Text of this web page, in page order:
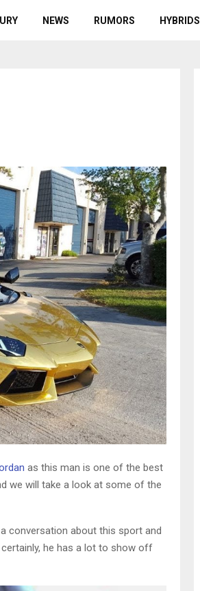
NEWS RUMORS HYBRIDS
as this man is one of the best
we will take a look at some of the
conversation about this sport and
he has a lot to show off